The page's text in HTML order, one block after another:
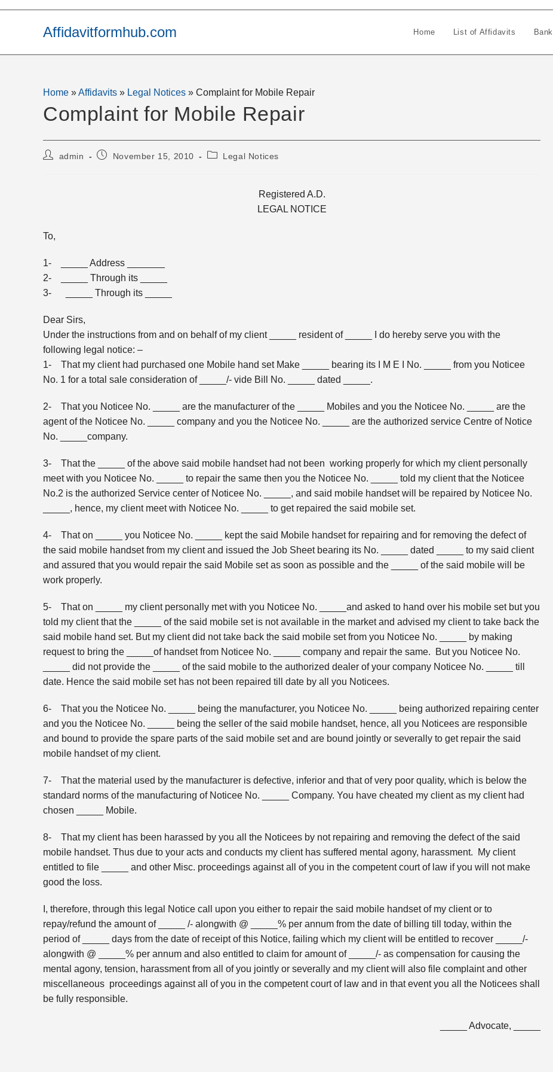
Affidavitformhub.com Home List of Affidavits Bank
Home »Affidavits » Legal Notices » Complaint for Mobile Repair
Complaint for Mobile Repair
Postadmin
PostNovember 15, 2010
PostLegal Notices
Registered A.D.
LEGAL NOTICE
To,
1- _____ Address _______
2- _____ Through its _____
3- _____ Through its _____
Dear Sirs,
Under the instructions from and on behalf of my client _____ resident of _____ I do hereby serve you with the
following legal notice: –
1- That my client had purchased one Mobile hand set Make _____ bearing its I M E I No. _____ from you Noticee
No. 1 for a total sale consideration of _____/- vide Bill No. _____ dated _____.
2- That you Noticee No. _____ are the manufacturer of the _____ Mobiles and you the Noticee No. _____ are the
agent of the Noticee No. _____ company and you the Noticee No. _____ are the authorized service Centre of Notice
No. _____company.
3- That the _____ of the above said mobile handset had not been working properly for which my client personally
meet with you Noticee No. _____ to repair the same then you the Noticee No. _____ told my client that the Noticee
No.2 is the authorized Service center of Noticee No. _____, and said mobile handset will be repaired by Noticee No.
_____, hence, my client meet with Noticee No. _____ to get repaired the said mobile set.
4- That on _____ you Noticee No. _____ kept the said Mobile handset for repairing and for removing the defect of
the said mobile handset from my client and issued the Job Sheet bearing its No. _____ dated _____ to my said client
and assured that you would repair the said Mobile set as soon as possible and the _____ of the said mobile will be
work properly.
5- That on _____ my client personally met with you Noticee No. _____and asked to hand over his mobile set but you
told my client that the _____ of the said mobile set is not available in the market and advised my client to take back the
said mobile hand set. But my client did not take back the said mobile set from you Noticee No. _____ by making
request to bring the _____of handset from Noticee No. _____ company and repair the same. But you Noticee No.
_____ did not provide the _____ of the said mobile to the authorized dealer of your company Noticee No. _____ till
date. Hence the said mobile set has not been repaired till date by all you Noticees.
6- That you the Noticee No. _____ being the manufacturer, you Noticee No. _____ being authorized repairing center
and you the Noticee No. _____ being the seller of the said mobile handset, hence, all you Noticees are responsible
and bound to provide the spare parts of the said mobile set and are bound jointly or severally to get repair the said
mobile handset of my client.
7- That the material used by the manufacturer is defective, inferior and that of very poor quality, which is below the
standard norms of the manufacturing of Noticee No. _____ Company. You have cheated my client as my client had
chosen _____ Mobile.
8- That my client has been harassed by you all the Noticees by not repairing and removing the defect of the said
mobile handset. Thus due to your acts and conducts my client has suffered mental agony, harassment. My client
entitled to file _____ and other Misc. proceedings against all of you in the competent court of law if you will not make
good the loss.
I, therefore, through this legal Notice call upon you either to repair the said mobile handset of my client or to
repay/refund the amount of _____ /- alongwith @ _____% per annum from the date of billing till today, within the
period of _____ days from the date of receipt of this Notice, failing which my client will be entitled to recover _____/-
alongwith @ _____% per annum and also entitled to claim for amount of _____/- as compensation for causing the
mental agony, tension, harassment from all of you jointly or severally and my client will also file complaint and other
miscellaneous proceedings against all of you in the competent court of law and in that event you all the Noticees shall
be fully responsible.
_____ Advocate, _____